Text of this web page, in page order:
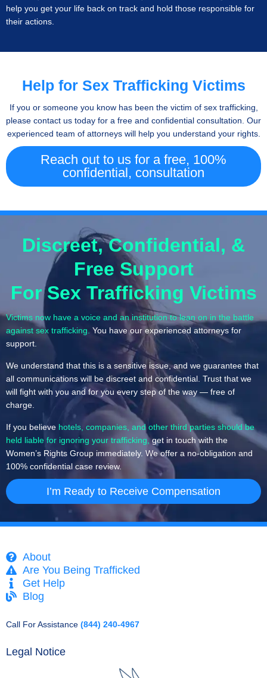
help you get your life back on track and hold those responsible for
their actions.
Help for Sex Trafficking Victims
If you or someone you know has been the victim of sex trafficking,
please contact us today for a free and confidential consultation. Our
experienced team of attorneys will help you understand your rights.
Reach out to us for a free, 100%
confidential, consultation
Discreet, Confidential, &
Free Support
For Sex Trafficking Victims
Victims now have a voice and an institution to lean on in the battle
against sex trafficking. You have our experienced attorneys for
support.
We understand that this is a sensitive issue, and we guarantee that
all communications will be discreet and confidential. Trust that we
will fight with you and for you every step of the way — free of
charge.
If you believe hotels, companies, and other third parties should be
held liable for ignoring your trafficking,get in touch with the
Women’s Rights Group immediately. We offer a no-obligation and
100% confidential case review.
I’m Ready to Receive Compensation
About
Are You Being Trafficked
Get Help
Blog
Call For Assistance (844) 240-4967
Legal Notice